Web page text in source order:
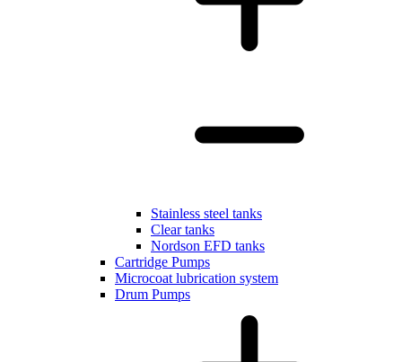
Stainless steel tanks
Clear tanks
Nordson EFD tanks
Cartridge Pumps
Microcoat lubrication system
Drum Pumps